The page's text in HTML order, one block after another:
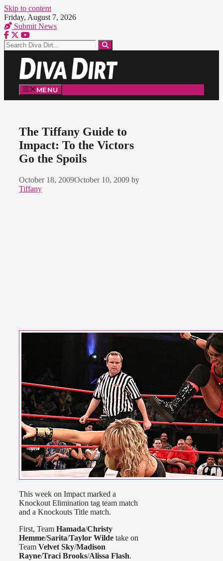
Skip to content
Friday, August 7, 2026
Submit News
MENU
The Tiffany Guide to
Impact: To the Victors
Go the Spoils
October 18, 2009October 10, 2009 by
Tiffany
This week on Impact marked a
Knockout Elimination tag team match
and a Knockouts Title match.
First, Team Hamada/Christy
Hemme/Sarita/Taylor Wilde take on
Team Velvet Sky/Madison
Rayne/Traci Brooks/Alissa Flash.